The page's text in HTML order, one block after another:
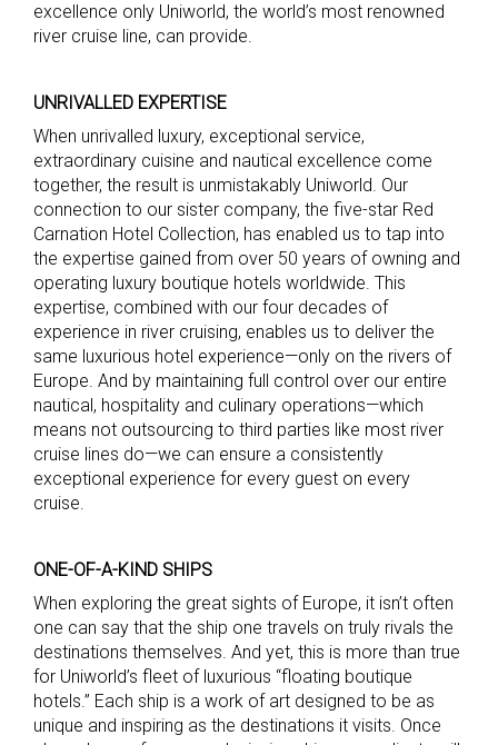
excellence only Uniworld, the world’s most renowned
river cruise line, can provide.
UNRIVALLED EXPERTISE
When unrivalled luxury, exceptional service,
extraordinary cuisine and nautical excellence come
together, the result is unmistakably Uniworld. Our
connection to our sister company, the five-star Red
Carnation Hotel Collection, has enabled us to tap into
the expertise gained from over 50 years of owning and
operating luxury boutique hotels worldwide. This
expertise, combined with our four decades of
experience in river cruising, enables us to deliver the
same luxurious hotel experience—only on the rivers of
Europe. And by maintaining full control over our entire
nautical, hospitality and culinary operations—which
means not outsourcing to third parties like most river
cruise lines do—we can ensure a consistently
exceptional experience for every guest on every
cruise.
ONE-OF-A-KIND SHIPS
When exploring the great sights of Europe, it isn’t often
one can say that the ship one travels on truly rivals the
destinations themselves. And yet, this is more than true
for Uniworld’s fleet of luxurious “floating boutique
hotels.” Each ship is a work of art designed to be as
unique and inspiring as the destinations it visits. Once